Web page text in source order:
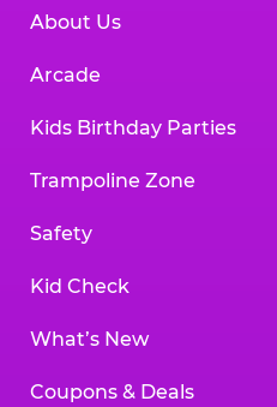
About Us
Arcade
Kids Birthday Parties
Trampoline Zone
Safety
Kid Check
What’s New
Coupons & Deals